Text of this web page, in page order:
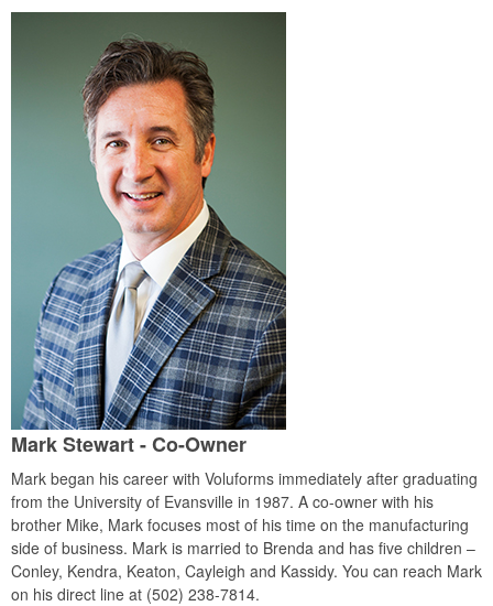
Mark Stewart - Co-Owner
Mark began his career with Voluforms immediately after graduating
from the University of Evansville in 1987. A co-owner with his
brother Mike, Mark focuses most of his time on the manufacturing
side of business. Mark is married to Brenda and has five children –
Conley, Kendra, Keaton, Cayleigh and Kassidy. You can reach Mark
on his direct line at (502) 238-7814.